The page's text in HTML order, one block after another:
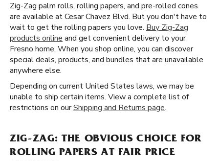
Zig-Zag palm rolls, rolling papers, and pre-rolled cones
are available at Cesar Chavez Blvd. But you don't have to
wait to get the rolling papers you love. Buy Zig-Zag
products online and get convenient delivery to your
Fresno home. When you shop online, you can discover
special deals, products, and bundles that are unavailable
anywhere else.
Depending on current United States laws, we may be
unable to ship certain items. View a complete list of
restrictions on ourShipping and Returns page.
ZIG-ZAG: THE OBVIOUS CHOICE FOR
ROLLING PAPERS AT FAIR PRICE